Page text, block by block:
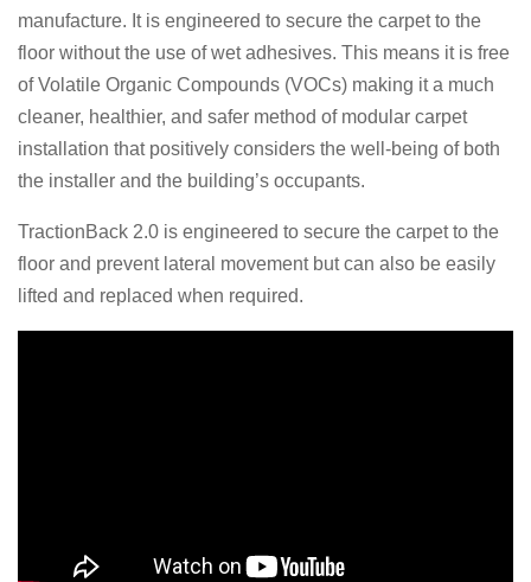
manufacture. It is engineered to secure the carpet to the
floor without the use of wet adhesives. This means it is free
of Volatile Organic Compounds (VOCs) making it a much
cleaner, healthier, and safer method of modular carpet
installation that positively considers the well-being of both
the installer and the building’s occupants.
TractionBack 2.0 is engineered to secure the carpet to the
floor and prevent lateral movement but can also be easily
lifted and replaced when required.